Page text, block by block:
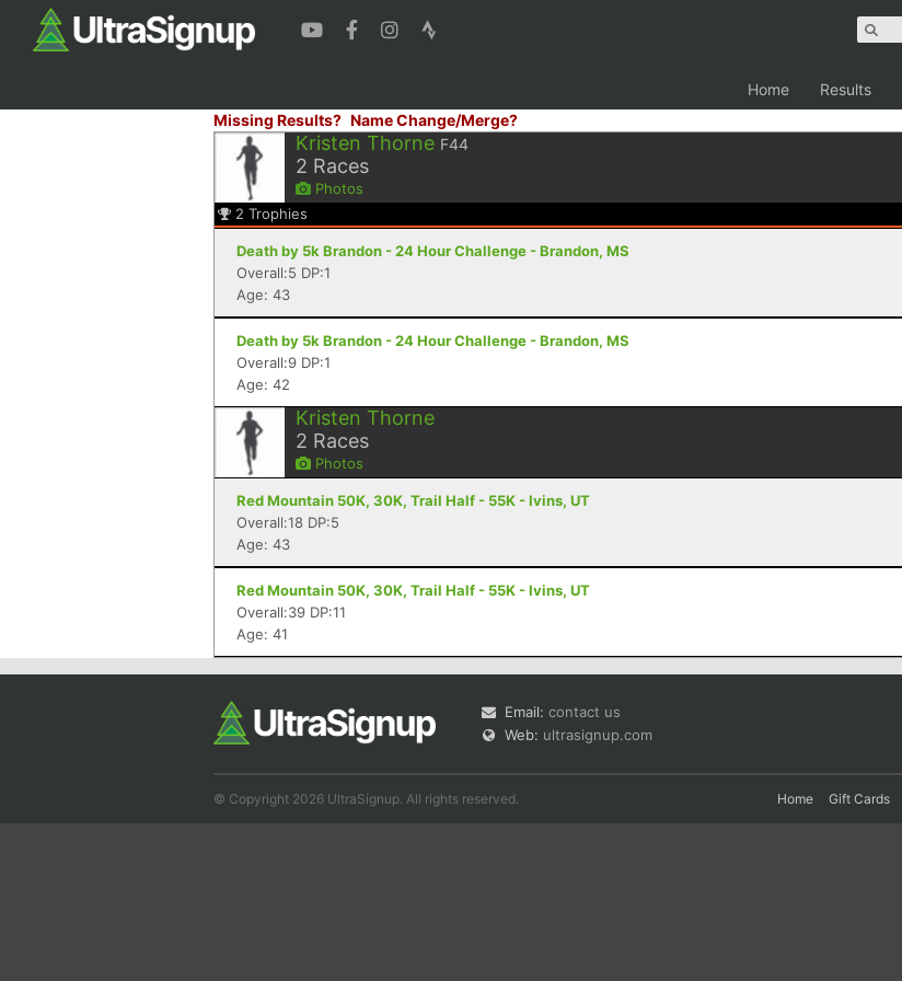
Home Results
Missing Results? Name Change/Merge?
Kristen Thorne F44
2 Races
Photos
2 Trophies
Death by 5k Brandon - 24 Hour Challenge - Brandon, MS
Overall:5 DP:1
Age: 43
Death by 5k Brandon - 24 Hour Challenge - Brandon, MS
Overall:9 DP:1
Age: 42
Kristen Thorne
2 Races
Photos
Red Mountain 50K, 30K, Trail Half - 55K - Ivins, UT
Overall:18 DP:5
Age: 43
Red Mountain 50K, 30K, Trail Half - 55K - Ivins, UT
Overall:39 DP:11
Age: 41
Email: contact us
Web: ultrasignup.com
© Copyright 2026 UltraSignup. All rights reserved. Home Gift Cards